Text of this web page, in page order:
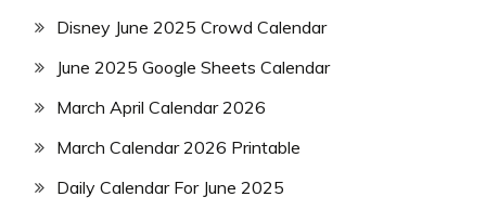
Disney June 2025 Crowd Calendar
June 2025 Google Sheets Calendar
March April Calendar 2026
March Calendar 2026 Printable
Daily Calendar For June 2025